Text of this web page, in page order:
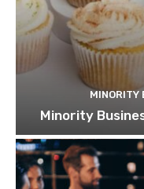
MINORITY
Minority